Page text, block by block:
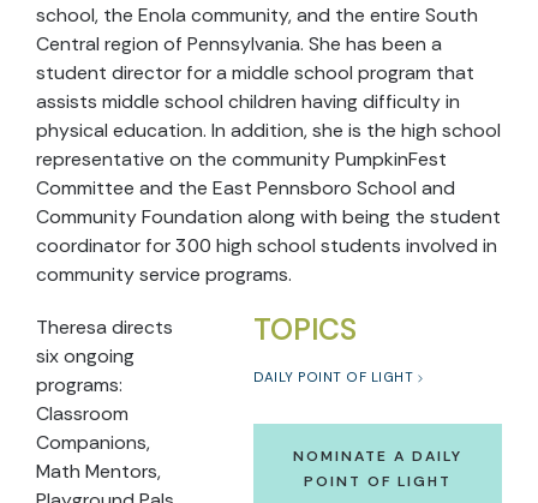
school, the Enola community, and the entire South
Central region of Pennsylvania. She has been a
student director for a middle school program that
assists middle school children having difficulty in
physical education. In addition, she is the high school
representative on the community PumpkinFest
Committee and the East Pennsboro School and
Community Foundation along with being the student
coordinator for 300 high school students involved in
community service programs.
TOPICS
DAILY POINT OF LIGHT
NOMINATE A DAILY
POINT OF LIGHT
Theresa directs
six ongoing
programs:
Classroom
Companions,
Math Mentors,